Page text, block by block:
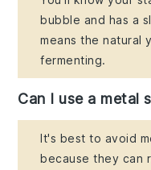
bubble and has a
means the natural
fermenting.
Can I use a metal
It's best to avoid
because they can